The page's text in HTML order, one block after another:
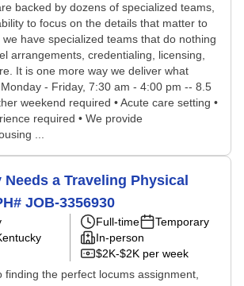
backed by dozens of specialized teams,
to focus on the details that matter to
have specialized teams that do nothing
arrangements, credentialing, licensing,
It is one more way we deliver what
- Friday, 7:30 am - 4:00 pm -- 8.5
weekend required • Acute care setting •
required • We provide
...
a Traveling Physical
JOB-3356930
Full-time
Temporary
In-person
$2K-$2K per week
finding the perfect locums assignment,